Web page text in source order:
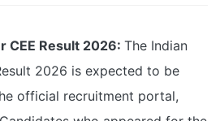
CEE Result 2026: The Indian
2026 is expected to be
official recruitment portal,